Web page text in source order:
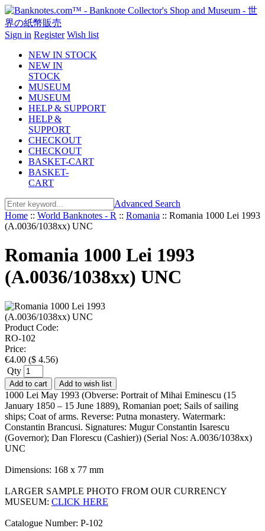
Sign in Register Wish list
NEW IN STOCK
NEW IN
STOCK
MUSEUM
MUSEUM
HELP & SUPPORT
HELP &
SUPPORT
CHECKOUT
CHECKOUT
BASKET-CART
BASKET-
CART
Advanced Search
Home :: World Banknotes - R :: Romania :: Romania 1000 Lei 1993
(A.0036/1038xx) UNC
Romania 1000 Lei 1993
(A.0036/1038xx) UNC
Product Code:
RO-102
Price:
€4.00 ($ 4.56)
Qty
Add to cart Add to wish list
1000 Lei May 1993 (Obverse: Portrait of Mihai Eminescu (15
January 1850 – 15 June 1889), Romanian poet; Sails of sailing
ships; Coat of arms. Reverse: Putna monastery. Watermark:
Constantin Brancusi. Signatures: Mugur Constantin Isarescu
(Governor); Dan Florescu (Cashier)) (Serial Nos: A.0036/1038xx)
UNC
Dimensions: 168 x 77 mm
LARGER SAMPLE PHOTO FROM OUR CURRENCY
MUSEUM: CLICK HERE
Catalogue Number: P-102